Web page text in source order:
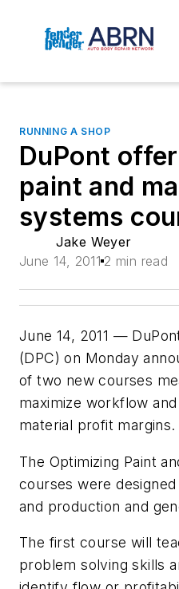
RUNNING A SHOP
DuPont
paint and
systems
Jake Weyer
June 14, 2011 2 min read
June 14, 2011 —
(DPC) on Monday
of two new courses
maximize workflow
material profit margins.
The Optimizing Paint
courses were
and production and
The first course will
problem solving skills